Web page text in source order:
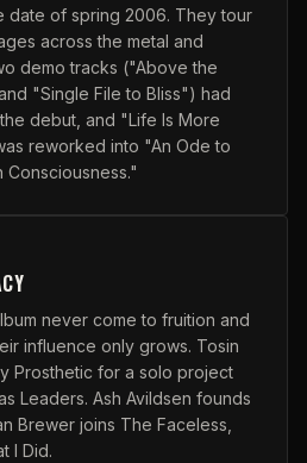
date of spring 2006. They tour
across the metal and
demo tracks ("Above the
"Single File to Bliss") had
debut, and "Life Is More
reworked into "An Ode to
Consciousness."
never come to fruition and
influence only grows. Tosin
Prosthetic for a solo project
Leaders. Ash Avildsen founds
Brewer joins The Faceless,
I Did.